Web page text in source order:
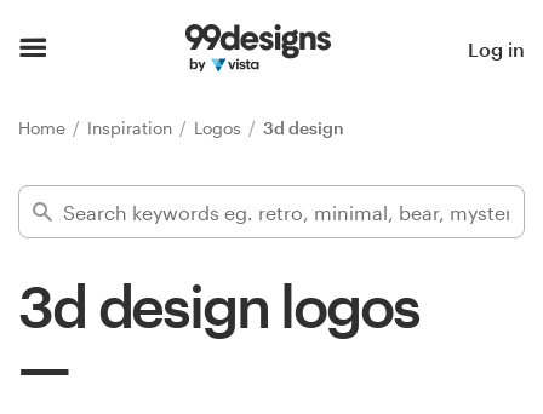
Log in
Home Inspiration Logos 3d design
3d design logos
Find a designer
Inspiration